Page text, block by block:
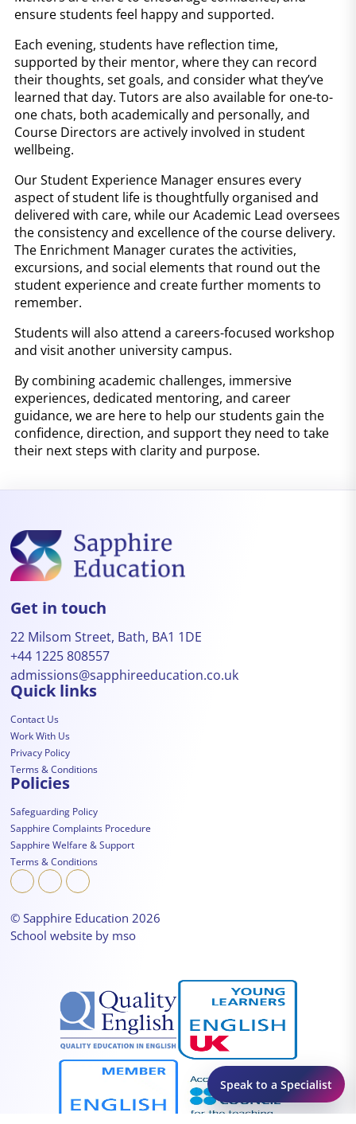
ensure students feel happy and supported.
Each evening, students have reflection time,
supported by their mentor, where they can record
their thoughts, set goals, and consider what they’ve
learned that day. Tutors are also available for one-to-
one chats, both academically and personally, and
Course Directors are actively involved in student
wellbeing.
Our Student Experience Manager ensures every
aspect of student life is thoughtfully organised and
delivered with care, while our Academic Lead oversees
the consistency and excellence of the course delivery.
The Enrichment Manager curates the activities,
excursions, and social elements that round out the
student experience and create further moments to
remember.
Students will also attend a careers-focused workshop
and visit another university campus.
By combining academic challenges, immersive
experiences, dedicated mentoring, and career
guidance, we are here to help our students gain the
confidence, direction, and support they need to take
their next steps with clarity and purpose.
Get in touch
22 Milsom Street, Bath, BA1 1DE
+44 1225 808557
admissions@sapphireeducation.co.uk
Quick links
Contact Us
Work With Us
Privacy Policy
Terms & Conditions
Policies
Safeguarding Policy
Sapphire Complaints Procedure
Sapphire Welfare & Support
Terms & Conditions
© Sapphire Education 2026
School website by mso
Speak to a Specialist